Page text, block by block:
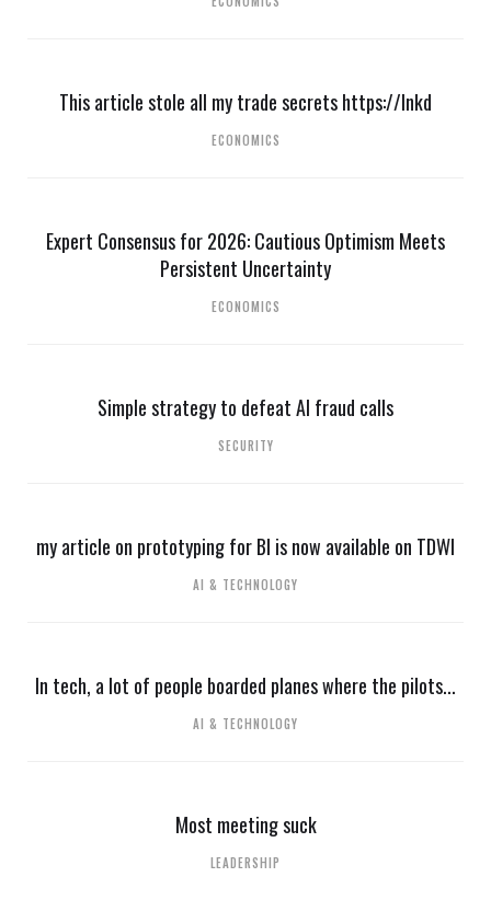
This article stole all my trade secrets https://lnkd
ECONOMICS
Expert Consensus for 2026: Cautious Optimism Meets
Persistent Uncertainty
ECONOMICS
Simple strategy to defeat AI fraud calls
SECURITY
my article on prototyping for BI is now available on TDWI
AI & TECHNOLOGY
In tech, a lot of people boarded planes where the pilots...
AI & TECHNOLOGY
Most meeting suck
LEADERSHIP